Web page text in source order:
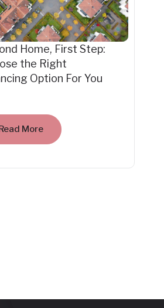
Home, First Step:
the Right
Option For You
More